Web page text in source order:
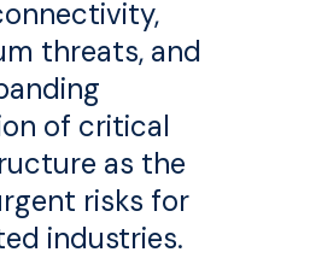
threats, and
of critical
as the
risks for
industries.